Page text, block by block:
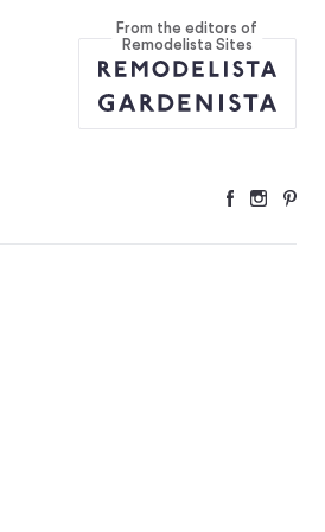
From the editors of
Remodelista Sites